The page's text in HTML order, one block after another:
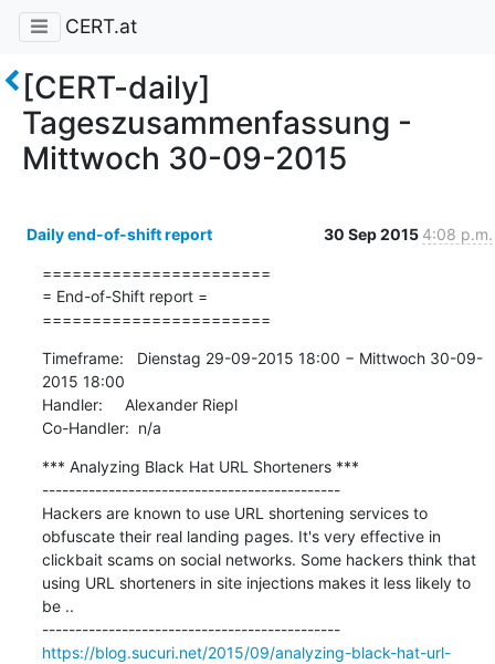
CERT.at
[CERT-daily]
Tageszusammenfassung -
Mittwoch 30-09-2015
Daily end-of-shift report 30 Sep 2015 4:08 p.m.
=======================
= End-of-Shift report =
=======================
Timeframe:   Dienstag 29-09-2015 18:00 − Mittwoch 30-09-
2015 18:00
Handler:     Alexander Riepl
Co-Handler:  n/a
*** Analyzing Black Hat URL Shorteners ***
---------------------------------------------
Hackers are known to use URL shortening services to
obfuscate their real landing pages. It's very effective in
clickbait scams on social networks. Some hackers think that
using URL shorteners in site injections makes it less likely to
be ..
---------------------------------------------
https://blog.sucuri.net/2015/09/analyzing-black-hat-url-